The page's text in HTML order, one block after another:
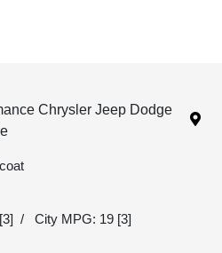
Chrysler Jeep Dodge
[3] / City MPG: 19 [3]